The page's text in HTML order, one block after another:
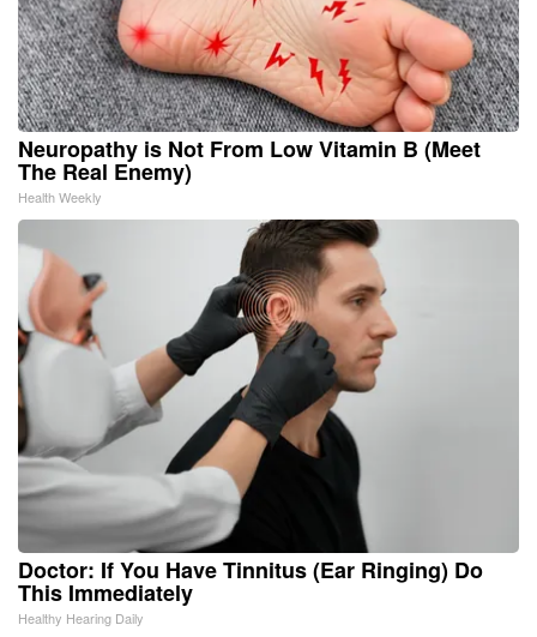
Neuropathy is Not From Low Vitamin B (Meet
The Real Enemy)
Health Weekly
Doctor: If You Have Tinnitus (Ear Ringing) Do
This Immediately
Healthy Hearing Daily